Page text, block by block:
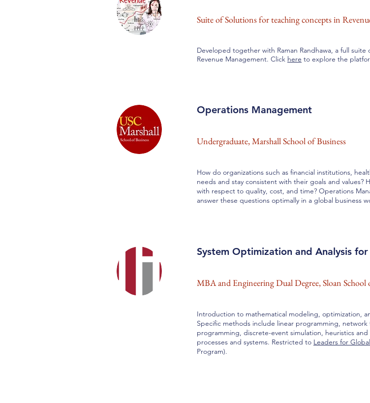
Suite of Solutions for teaching concepts in
Developed together with Raman Randhawa, a full
Revenue Management. Click here to explore the
Operations Management
Undergraduate, Marshall School of Business
How do organizations such as financial institutions,
needs and stay consistent with their goals and values?
with respect to quality, cost, and time? Operations
answer these questions optimally in a global business
System Optimization and Analysis
MBA and Engineering Dual Degree, Sloan
Introduction to mathematical modeling, optimization,
Specific methods include linear programming,
programming, discrete-event simulation, heuristics
processes and systems. Restricted to Leaders for
Program).